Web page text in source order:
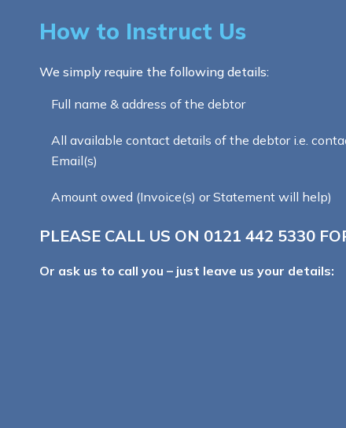
How to Instruct Us
We simply require the following details:
Full name & address of the debtor
All available contact details of the debtor i.e.
Email(s)
Amount owed (Invoice(s) or Statement will help)
PLEASE CALL US ON 0121 442 5330
Or ask us to call you – just leave us your details: